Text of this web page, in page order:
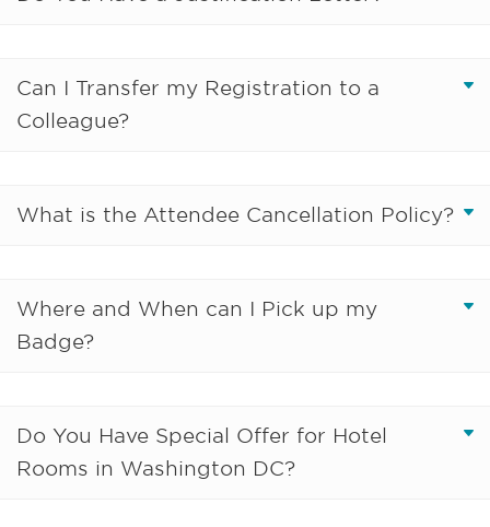
Can I Transfer my Registration to a
Colleague?
What is the Attendee Cancellation Policy?
Where and When can I Pick up my
Badge?
Do You Have Special Offer for Hotel
Rooms in Washington DC?